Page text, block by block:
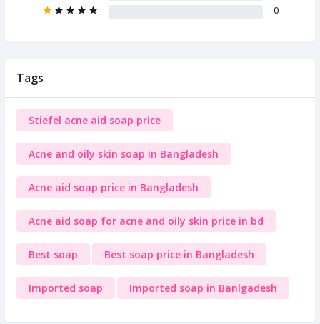
0
Tags
Stiefel acne aid soap price
Acne and oily skin soap in Bangladesh
Acne aid soap price in Bangladesh
Acne aid soap for acne and oily skin price in bd
Best soap Best soap price in Bangladesh
Imported soap Imported soap in Banlgadesh